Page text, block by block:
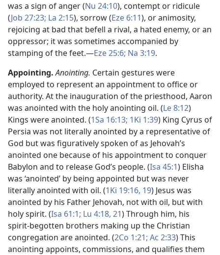
was a sign of anger (Nu 24:10), contempt or ridicule
(Job 27:23; La 2:15), sorrow (Eze 6:11), or animosity,
rejoicing at bad that befell a rival, a hated enemy, or an
oppressor; it was sometimes accompanied by
stamping of the feet.​—Eze 25:6; Na 3:19.
Appointing. Anointing. Certain gestures were
employed to represent an appointment to office or
authority. At the inauguration of the priesthood, Aaron
was anointed with the holy anointing oil. (Le 8:12)
Kings were anointed. (1Sa 16:13; 1Ki 1:39) King Cyrus of
Persia was not literally anointed by a representative of
God but was figuratively spoken of as Jehovah’s
anointed one because of his appointment to conquer
Babylon and to release God’s people. (Isa 45:1) Elisha
was ‘anointed’ by being appointed but was never
literally anointed with oil. (1Ki 19:16, 19) Jesus was
anointed by his Father Jehovah, not with oil, but with
holy spirit. (Isa 61:1; Lu 4:18, 21) Through him, his
spirit-begotten brothers making up the Christian
congregation are anointed. (2Co 1:21; Ac 2:33) This
anointing appoints, commissions, and qualifies them